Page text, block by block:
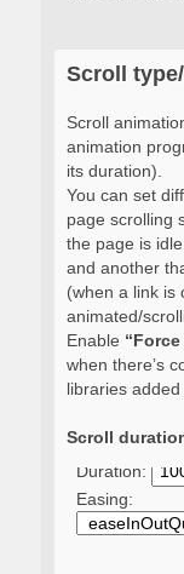
Scroll
Scroll
animation
its duration).
You can set
page scrolling
the page is
and another
(when a link is
animated/
Enable
when there’s
libraries
Scroll